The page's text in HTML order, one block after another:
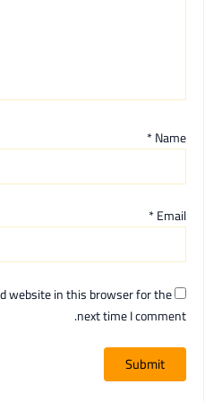
Name
*
Email
*
website in this browser for the
next time I comment.